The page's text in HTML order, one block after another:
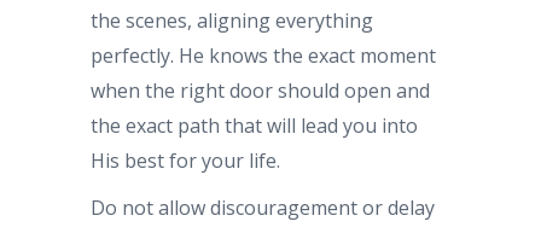
the scenes, aligning everything
perfectly. He knows the exact moment
when the right door should open and
the exact path that will lead you into
His best for your life.
Do not allow discouragement or delay